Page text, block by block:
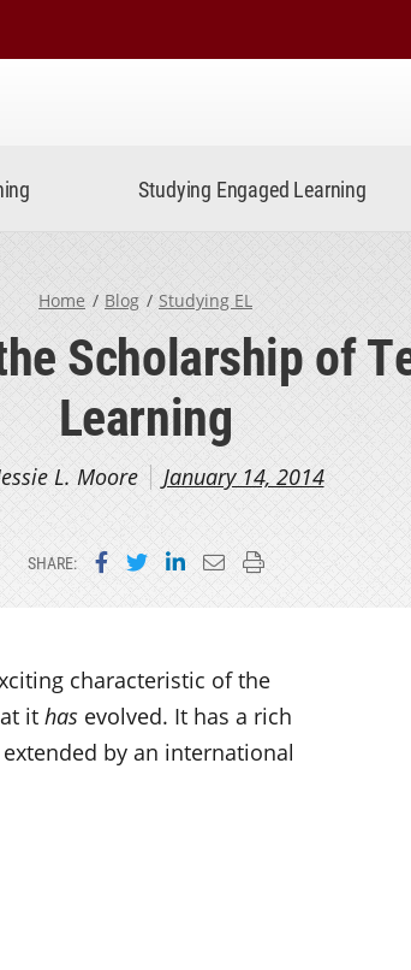
Studying Engaged Learning
Home Blog Studying EL
Scholarship of
Learning
L. Moore January 14, 2014
SHARE: Share on Facebook
Share on Twitter
Share on LinkedIn
Email this page
Print this page
characteristic of the
it has evolved. It has a rich
by an international